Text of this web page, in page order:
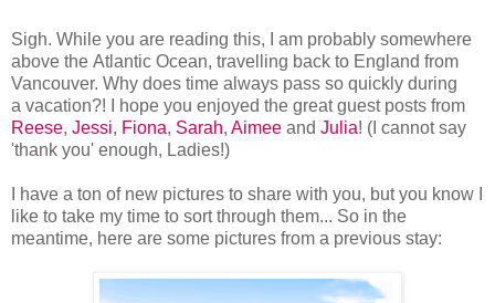
Sigh. While you are reading this, I am probably somewhere
above the Atlantic Ocean, travelling back to England from
Vancouver. Why does time always pass so quickly during
a vacation?! I hope you enjoyed the great guest posts from
Reese, Jessi, Fiona, Sarah, Aimee and Julia! (I cannot say
'thank you' enough, Ladies!)
I have a ton of new pictures to share with you, but you know I
like to take my time to sort through them... So in the
meantime, here are some pictures from a previous stay: